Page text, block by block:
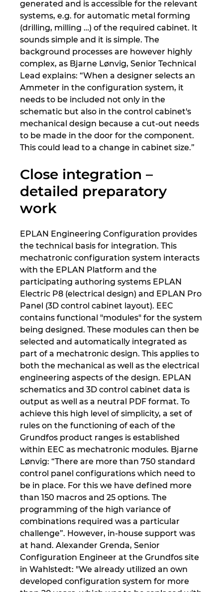
generated and is accessible for the relevant
systems, e.g. for automatic metal forming
(drilling, milling …) of the required cabinet. It
sounds simple and it is simple. The
background processes are however highly
complex, as Bjarne Lønvig, Senior Technical
Lead explains: “When a designer selects an
Ammeter in the configuration system, it
needs to be included not only in the
schematic but also in the control cabinet's
mechanical design because a cut-out needs
to be made in the door for the component.
This could lead to a change in cabinet size.”
Close integration –
detailed preparatory
work
EPLAN Engineering Configuration provides
the technical basis for integration. This
mechatronic configuration system interacts
with the EPLAN Platform and the
participating authoring systems EPLAN
Electric P8 (electrical design) and EPLAN Pro
Panel (3D control cabinet layout). EEC
contains functional "modules" for the system
being designed. These modules can then be
selected and automatically integrated as
part of a mechatronic design. This applies to
both the mechanical as well as the electrical
engineering aspects of the design. EPLAN
schematics and 3D control cabinet data is
output as well as a neutral PDF format. To
achieve this high level of simplicity, a set of
rules on the functioning of each of the
Grundfos product ranges is established
within EEC as mechatronic modules. Bjarne
Lønvig: “There are more than 750 standard
control panel configurations which need to
be in place. For this we have defined more
than 150 macros and 25 options. The
programming of the high variance of
combinations required was a particular
challenge”. However, in-house support was
at hand. Alexander Grenda, Senior
Configuration Engineer at the Grundfos site
in Wahlstedt: "We already utilized an own
developed configuration system for more